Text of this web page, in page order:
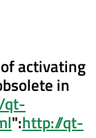
activating
in
qt-
":http://qt-